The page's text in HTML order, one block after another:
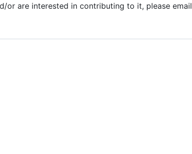
or are interested in contributing to it, please email